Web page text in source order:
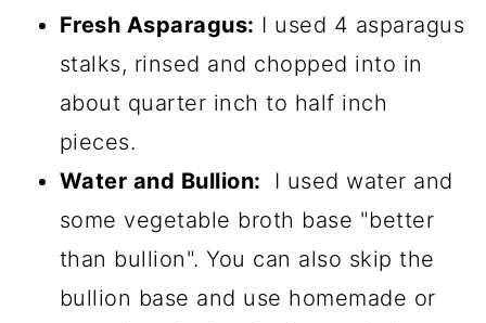
Fresh Asparagus: I used 4 asparagus
stalks, rinsed and chopped into in
about quarter inch to half inch
pieces.
Water and Bullion:
I used water and
some vegetable broth base "better
than bullion". You can also skip the
bullion base and use homemade or